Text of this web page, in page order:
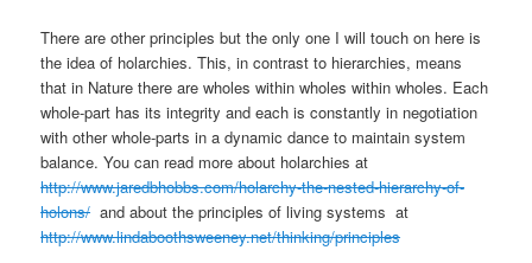
There are other principles but the only one I will touch on here is
the idea of holarchies. This, in contrast to hierarchies, means
that in Nature there are wholes within wholes within wholes. Each
whole-part has its integrity and each is constantly in negotiation
with other whole-parts in a dynamic dance to maintain system
balance. You can read more about holarchies at
http://www.jaredbhobbs.com/holarchy-the-nested-hierarchy-of-
holons/ and about the principles of living systems at
http://www.lindaboothsweeney.net/thinking/principles